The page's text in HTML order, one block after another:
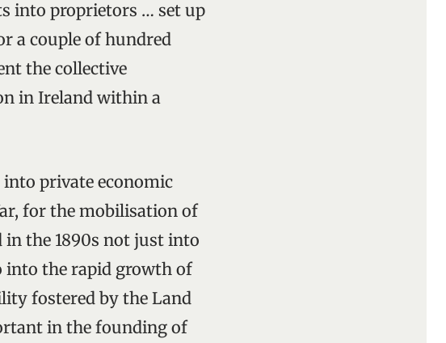
into proprietors … set up
a couple of hundred
the collective
in Ireland within a
private economic
for the mobilisation of
in the 1890s not just into
into the rapid growth of
fostered by the Land
in the founding of